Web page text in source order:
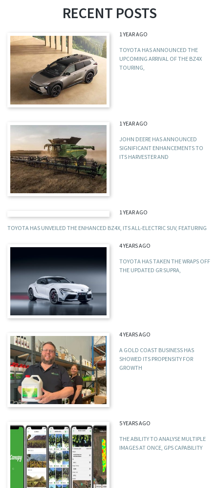
RECENT POSTS
1 YEAR AGO
TOYOTA HAS ANNOUNCED THE
UPCOMING ARRIVAL OF THE BZ4X
TOURING,
1 YEAR AGO
JOHN DEERE HAS ANNOUNCED
SIGNIFICANT ENHANCEMENTS TO
ITS HARVESTER AND
1 YEAR AGO
TOYOTA HAS UNVEILED THE ENHANCED BZ4X, ITS ALL-ELECTRIC SUV, FEATURING
4 YEARS AGO
TOYOTA HAS TAKEN THE WRAPS OFF
THE UPDATED GR SUPRA,
4 YEARS AGO
A GOLD COAST BUSINESS HAS
SHOWED ITS PROPENSITY FOR
GROWTH
5 YEARS AGO
THE ABILITY TO ANALYSE MULTIPLE
IMAGES AT ONCE, GPS CAPABILITY